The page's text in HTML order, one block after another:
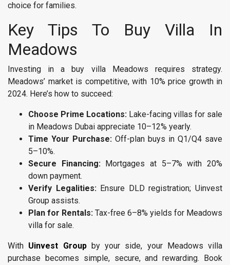
choice for families.
Key Tips To Buy Villa In
Meadows
Investing in a buy villa Meadows requires strategy.
Meadows’ market is competitive, with 10% price growth in
2024. Here’s how to succeed:
Choose Prime Locations: Lake-facing villas for sale
in Meadows Dubai appreciate 10–12% yearly.
Time Your Purchase: Off-plan buys in Q1/Q4 save
5–10%.
Secure Financing:Mortgages at 5–7% with 20%
down payment.
Verify Legalities:Ensure DLD registration; Uinvest
Group assists.
Plan for Rentals: Tax-free 6–8% yields for Meadows
villa for sale.
With Uinvest Groupby your side, your Meadows villa
purchase becomes simple, secure, and rewarding. Book